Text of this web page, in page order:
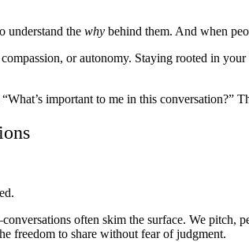
understand the why behind them. And when
or autonomy. Staying rooted in
important to me in this conversation?”
often skim the surface. We pitch,
freedom to share without fear of judgment.